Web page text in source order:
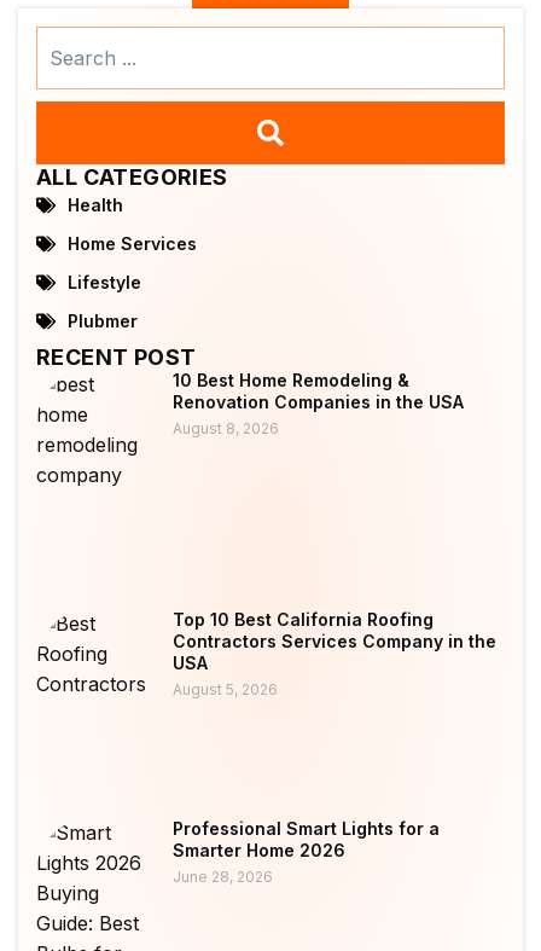
ALL CATEGORIES
Health
Home Services
Lifestyle
Plubmer
RECENT POST
10 Best Home Remodeling &
Renovation Companies in the USA
August 8, 2026
Top 10 Best California Roofing
Contractors Services Company in the
USA
August 5, 2026
Professional Smart Lights for a
Smarter Home 2026
June 28, 2026